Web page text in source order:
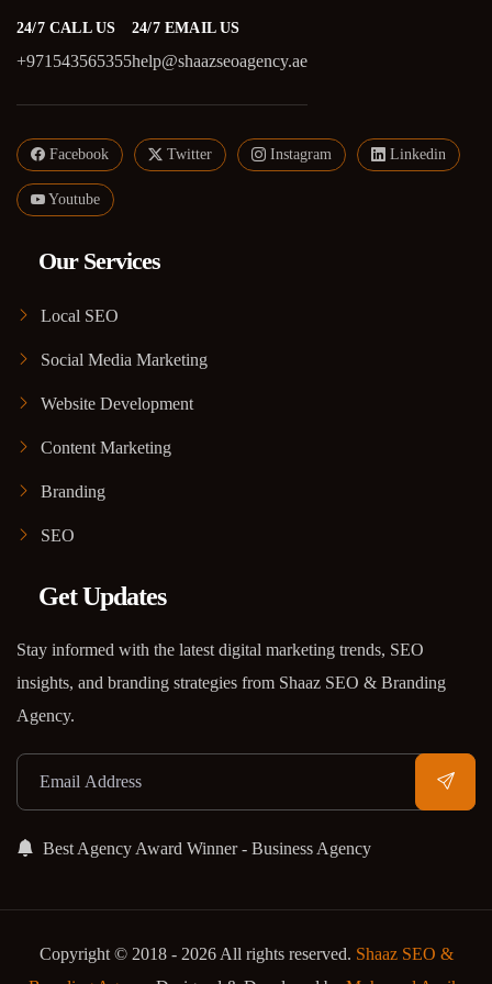
24/7 CALL US
+971543565355
24/7 EMAIL US
help@shaazseoagency.ae
Facebook Twitter Instagram Linkedin
Youtube
Our Services
Local SEO
Social Media Marketing
Website Development
Content Marketing
Branding
SEO
Get Updates
Stay informed with the latest digital marketing trends, SEO
insights, and branding strategies from Shaaz SEO & Branding
Agency.
Best Agency Award Winner - Business Agency
Copyright © 2018 - 2026 All rights reserved. Shaaz SEO &